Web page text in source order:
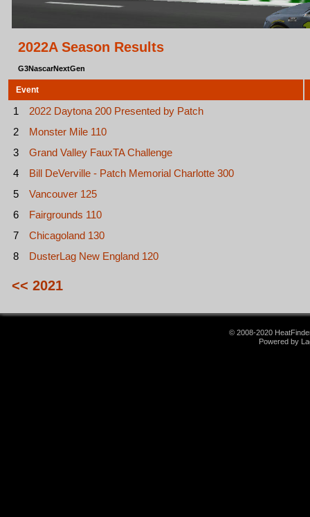
2022A Season Results
G3NascarNextGen
Event
1
2022 Daytona 200 Presented by Patch
2
Monster Mile 110
3
Grand Valley FauxTA Challenge
4
Bill DeVerville - Patch Memorial Charlotte 300
5
Vancouver 125
6
Fairgrounds 110
7
Chicagoland 130
8
DusterLag New England 120
<< 2021
© 2008-2020
Powered by